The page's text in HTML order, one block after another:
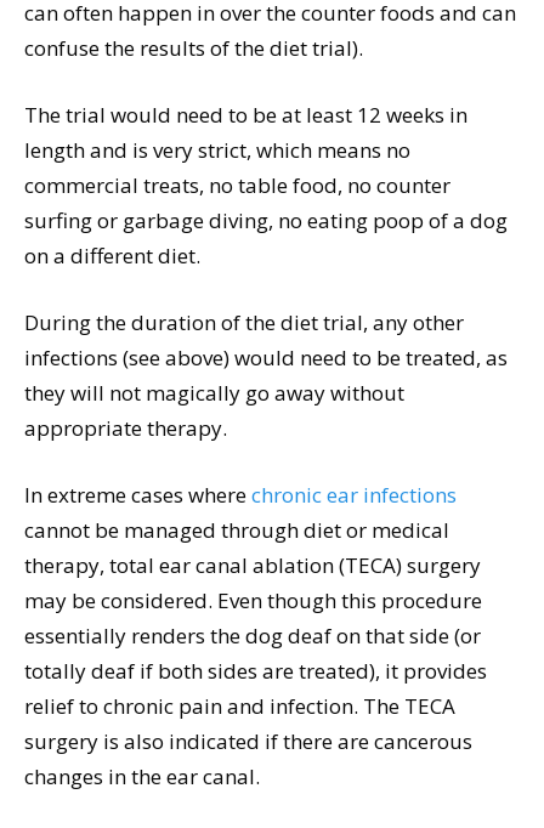
can often happen in over the counter foods and can
confuse the results of the diet trial).
The trial would need to be at least 12 weeks in
length and is very strict, which means no
commercial treats, no table food, no counter
surfing or garbage diving, no eating poop of a dog
on a different diet.
During the duration of the diet trial, any other
infections (see above) would need to be treated, as
they will not magically go away without
appropriate therapy.
In extreme cases wherechronic ear infections
cannot be managed through diet or medical
therapy, total ear canal ablation (TECA) surgery
may be considered. Even though this procedure
essentially renders the dog deaf on that side (or
totally deaf if both sides are treated), it provides
relief to chronic pain and infection. The TECA
surgery is also indicated if there are cancerous
changes in the ear canal.